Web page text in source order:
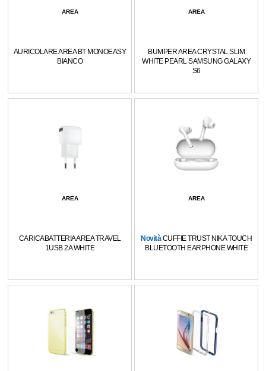
AREA
AURICOLARE AREA BT MONOEASY
BIANCO
AREA
BUMPER AREA CRYSTAL SLIM
WHITE PEARL SAMSUNG GALAXY
S6
AREA
CARICABATTERIA AREA TRAVEL
1USB 2A WHITE
AREA
Novità CUFFIE TRUST NIKA TOUCH
BLUETOOTH EARPHONE WHITE